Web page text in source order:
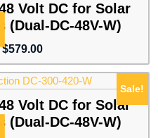
Volt DC for Solar
(Dual-DC-48V-W)
Original
price
was:
$599.00.
$579.00Current
price
is:
$579.00.
Sale!
Volt DC for Solar
(Dual-DC-48V-W)